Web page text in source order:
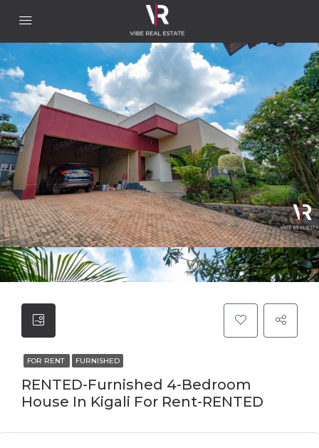
FOR RENT FURNISHED
RENTED-Furnished 4-Bedroom
House In Kigali For Rent-RENTED